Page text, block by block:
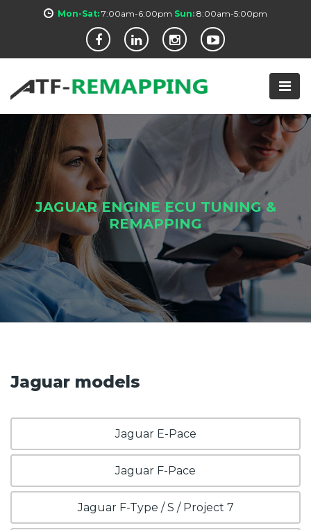
Mon-Sat: 7:00am-6:00pm Sun: 8:00am-5:00pm
JAGUAR ENGINE ECU TUNING &
REMAPPING
Jaguar models
Jaguar E-Pace
Jaguar F-Pace
Jaguar F-Type / S / Project 7